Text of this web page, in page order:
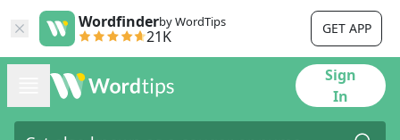
Wordfinderby WordTips
21K GET APP
Sign
In